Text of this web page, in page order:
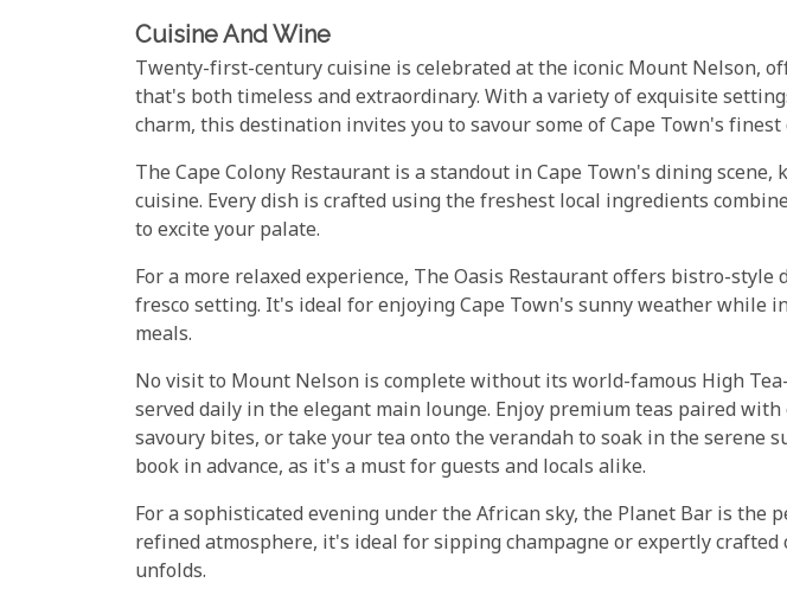
Cuisine And Wine
Twenty-first-century cuisine is celebrated at the iconic Mount Nelson,
that's both timeless and extraordinary. With a variety of exquisite
charm, this destination invites you to savour some of Cape Town's finest
The Cape Colony Restaurant is a standout in Cape Town's dining
cuisine. Every dish is crafted using the freshest local ingredients
to excite your palate.
For a more relaxed experience, The Oasis Restaurant offers bistro-style
fresco setting. It's ideal for enjoying Cape Town's sunny weather while
meals.
No visit to Mount Nelson is complete without its world-famous High
served daily in the elegant main lounge. Enjoy premium teas paired with
savoury bites, or take your tea onto the verandah to soak in the serene
book in advance, as it's a must for guests and locals alike.
For a sophisticated evening under the African sky, the Planet Bar is the
refined atmosphere, it's ideal for sipping champagne or expertly crafted
unfolds.